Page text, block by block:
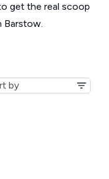
get the real scoop
Barstow.